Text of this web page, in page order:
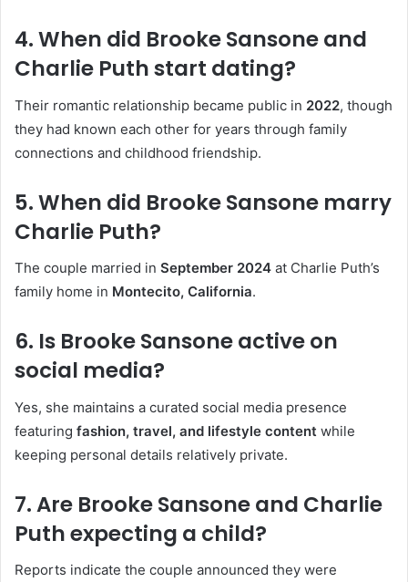
4. When did Brooke Sansone and
Charlie Puth start dating?
Their romantic relationship became public in 2022, though
they had known each other for years through family
connections and childhood friendship.
5. When did Brooke Sansone marry
Charlie Puth?
The couple married in September 2024 at Charlie Puth’s
family home in Montecito, California.
6. Is Brooke Sansone active on
social media?
Yes, she maintains a curated social media presence
featuring fashion, travel, and lifestyle content while
keeping personal details relatively private.
7. Are Brooke Sansone and Charlie
Puth expecting a child?
Reports indicate the couple announced they were